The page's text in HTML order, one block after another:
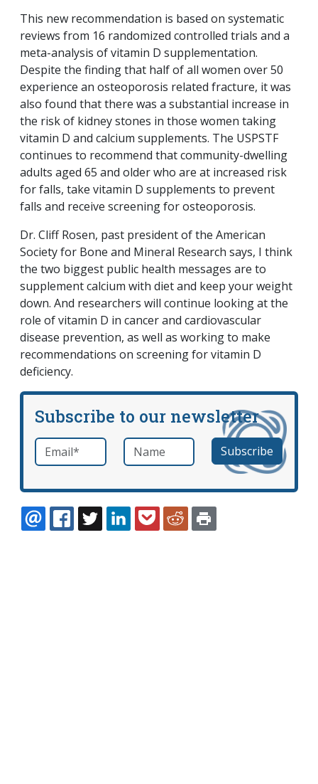
This new recommendation is based on systematic
reviews from 16 randomized controlled trials and a
meta-analysis of vitamin D supplementation.
Despite the finding that half of all women over 50
experience an osteoporosis related fracture, it was
also found that there was a substantial increase in
the risk of kidney stones in those women taking
vitamin D and calcium supplements. The USPSTF
continues to recommend that community-dwelling
adults aged 65 and older who are at increased risk
for falls, take vitamin D supplements to prevent
falls and receive screening for osteoporosis.
Dr. Cliff Rosen, past president of the American
Society for Bone and Mineral Research says, I think
the two biggest public health messages are to
supplement calcium with diet and keep your weight
down. And researchers will continue looking at the
role of vitamin D in cancer and cardiovascular
disease prevention, as well as working to make
recommendations on screening for vitamin D
deficiency.
Subscribe to our newsletter
Email *required Name